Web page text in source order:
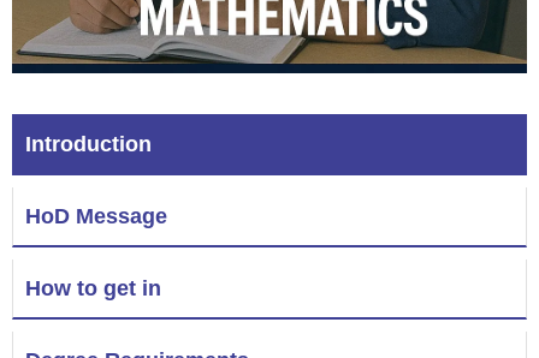
Introduction
HoD Message
How to get in